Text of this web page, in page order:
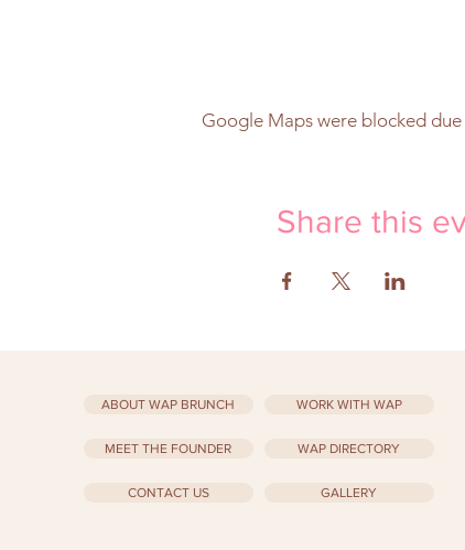
Google Maps were blocked
Share this
ABOUT WAP BRUNCH
MEET THE FOUNDER
CONTACT US
WORK WITH WAP
WAP DIRECTORY
GALLERY